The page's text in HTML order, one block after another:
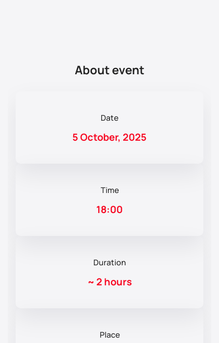
About event
Date
5 October, 2025
Time
18:00
Duration
~ 2 hours
Place